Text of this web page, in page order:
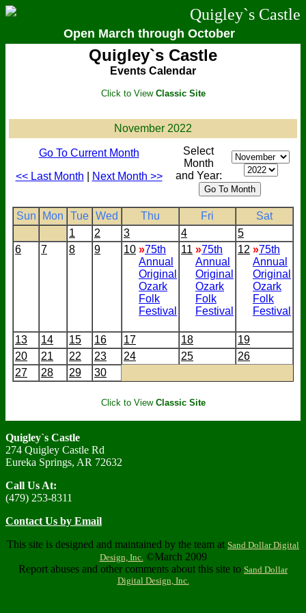
Quigley`s Castle
Open March through October
Quigley`s Castle
Events Calendar
Click to View Classic Site
November 2022
Go To Current Month
<< Last Month
Next Month >>
Select
Month
and Year:
Sun Mon Tue Wed Thu Fri
Sat
1
2 3 4
5
6
7 8 9 10 »75th
Annual
Original
Ozark
Folk
Festival
11 »75th
Annual
Original
Ozark
Folk
Festival
12 »75th
Annual
Original
Ozark
Folk
Festival
13 14 15 16 17 18
19
20
21 22 23 24 25
26
27
28 29 30
Click to View Classic Site
Quigley`s Castle
274 Quigley Castle Rd
Eureka Springs, AR 72632
Call Us At:
(479) 253-8311
Contact Us by Email
This site is designed and maintained by the team at Sand Dollar Digital
Design, Inc. ©March 2009
Report abuses and other comments about this site to Sand Dollar
Digital Design, Inc.